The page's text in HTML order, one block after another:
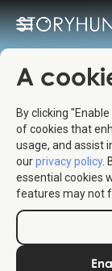
A
By clicking
of cookies that
usage, and assist
ourprivacy policy.
essential cookies
features may not